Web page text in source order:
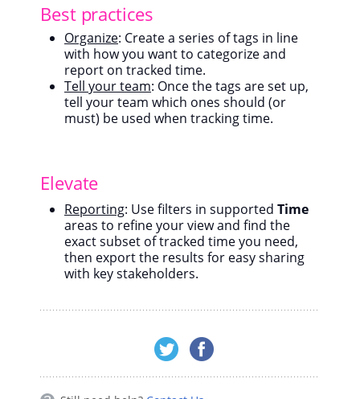
Best practices
Organize: Create a series of tags in line
with how you want to categorize and
report on tracked time.
Tell your team: Once the tags are set up,
tell your team which ones should (or
must) be used when tracking time.
Elevate
Reporting: Use filters in supported Time
areas to refine your view and find the
exact subset of tracked time you need,
then export the results for easy sharing
with key stakeholders.